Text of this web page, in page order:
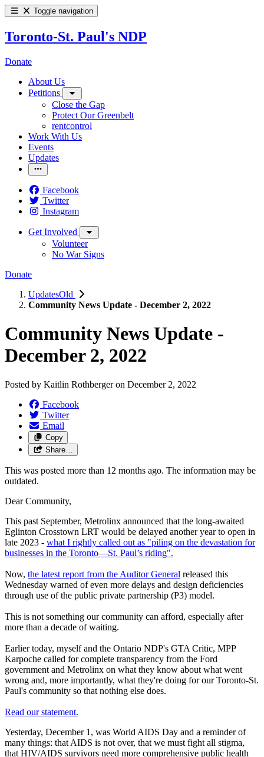
Toggle navigation
Toronto-St. Paul's NDP
Donate
About Us
Petitions
Close the Gap
Protect Our Greenbelt
rentcontrol
Work With Us
Events
Updates
Facebook
Twitter
Instagram
Get Involved
Volunteer
No War Signs
Donate
UpdatesOld
Community News Update - December 2, 2022
Community News Update -
December 2, 2022
Posted by Kaitlin Rothbergeron December 2, 2022
Facebook
Twitter
Email
Copy
Share…
This was posted more than 12 months ago. The information may be
outdated.
Dear Community,
This past September, Metrolinx announced that the long-awaited
Eglinton Crosstown LRT would be delayed another year to open in
late 2023 - what I rightly called out as "piling on the devastation for
businesses in the Toronto—St. Paul’s riding".
Now, the latest report from the Auditor General released this
Wednesday warned of even more delays and design deficiencies
through use of the public private partnership (P3) model.
This is not something our community can afford, especially after
more than a decade of waiting.
Earlier today, myself and the Ontario NDP's GTA Critic, MPP
Karpoche called for complete transparency from the Ford
government and Metrolinx on what they know about what went
wrong and, more importantly, what they're doing for our Toronto-St.
Paul's community so that nothing else does.
Read our statement.
Yesterday, December 1, was World AIDS Day and a reminder of
many things: that AIDS is not over, that we must fight all stigma,
that HIV/AIDS survivors need more comprehensive public health